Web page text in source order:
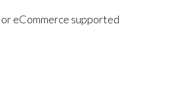
eCommerce supported